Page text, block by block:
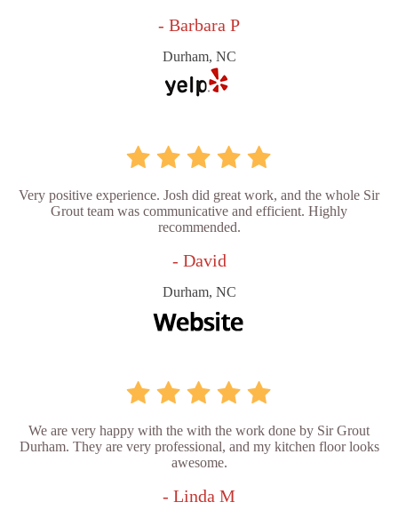
- Barbara P
Durham, NC
Very positive experience. Josh did great work, and the whole Sir
Grout team was communicative and efficient. Highly
recommended.
- David
Durham, NC
We are very happy with the with the work done by Sir Grout
Durham. They are very professional, and my kitchen floor looks
awesome.
- Linda M